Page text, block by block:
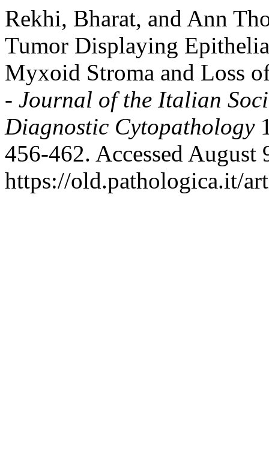
Rekhi, Bharat, and Ann
Tumor Displaying
Myxoid Stroma and Loss
- Journal of the Italian
Diagnostic Cytopathology
456-462. Accessed August
https://old.pathologica.it/